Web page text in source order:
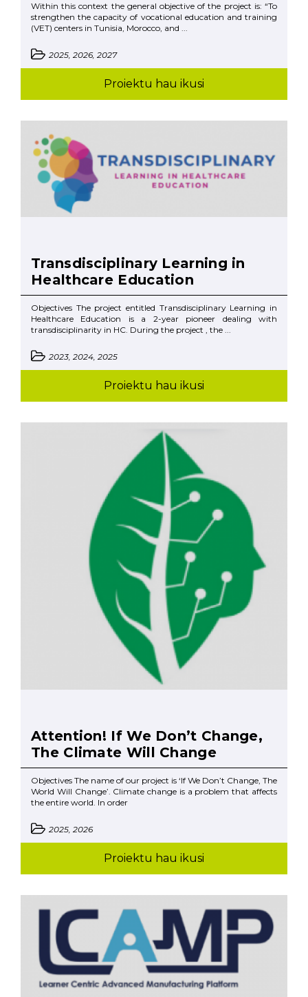
Within this context the general objective of the project is: “To
strengthen the capacity of vocational education and training
(VET) centers in Tunisia, Morocco, and ...
2025, 2026, 2027
Proiektu hau ikusi
Transdisciplinary Learning in
Healthcare Education
Objectives The project entitled Transdisciplinary Learning in
Healthcare Education is a 2-year pioneer dealing with
transdisciplinarity in HC. During the project , the ...
2023, 2024, 2025
Proiektu hau ikusi
Attention! If We Don’t Change,
The Climate Will Change
Objectives The name of our project is ‘If We Don’t Change, The
World Will Change’. Climate change is a problem that affects
the entire world. In order
2025, 2026
Proiektu hau ikusi